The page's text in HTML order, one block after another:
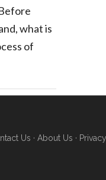
what is
of
Us · About Us · Privacy